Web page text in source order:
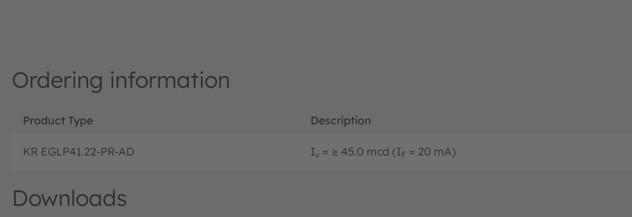
Ordering information
Product Type Description
KR EGLP41.22-PR-AD Iv = ≥ 45.0 mcd (IF = 20 mA)
Downloads